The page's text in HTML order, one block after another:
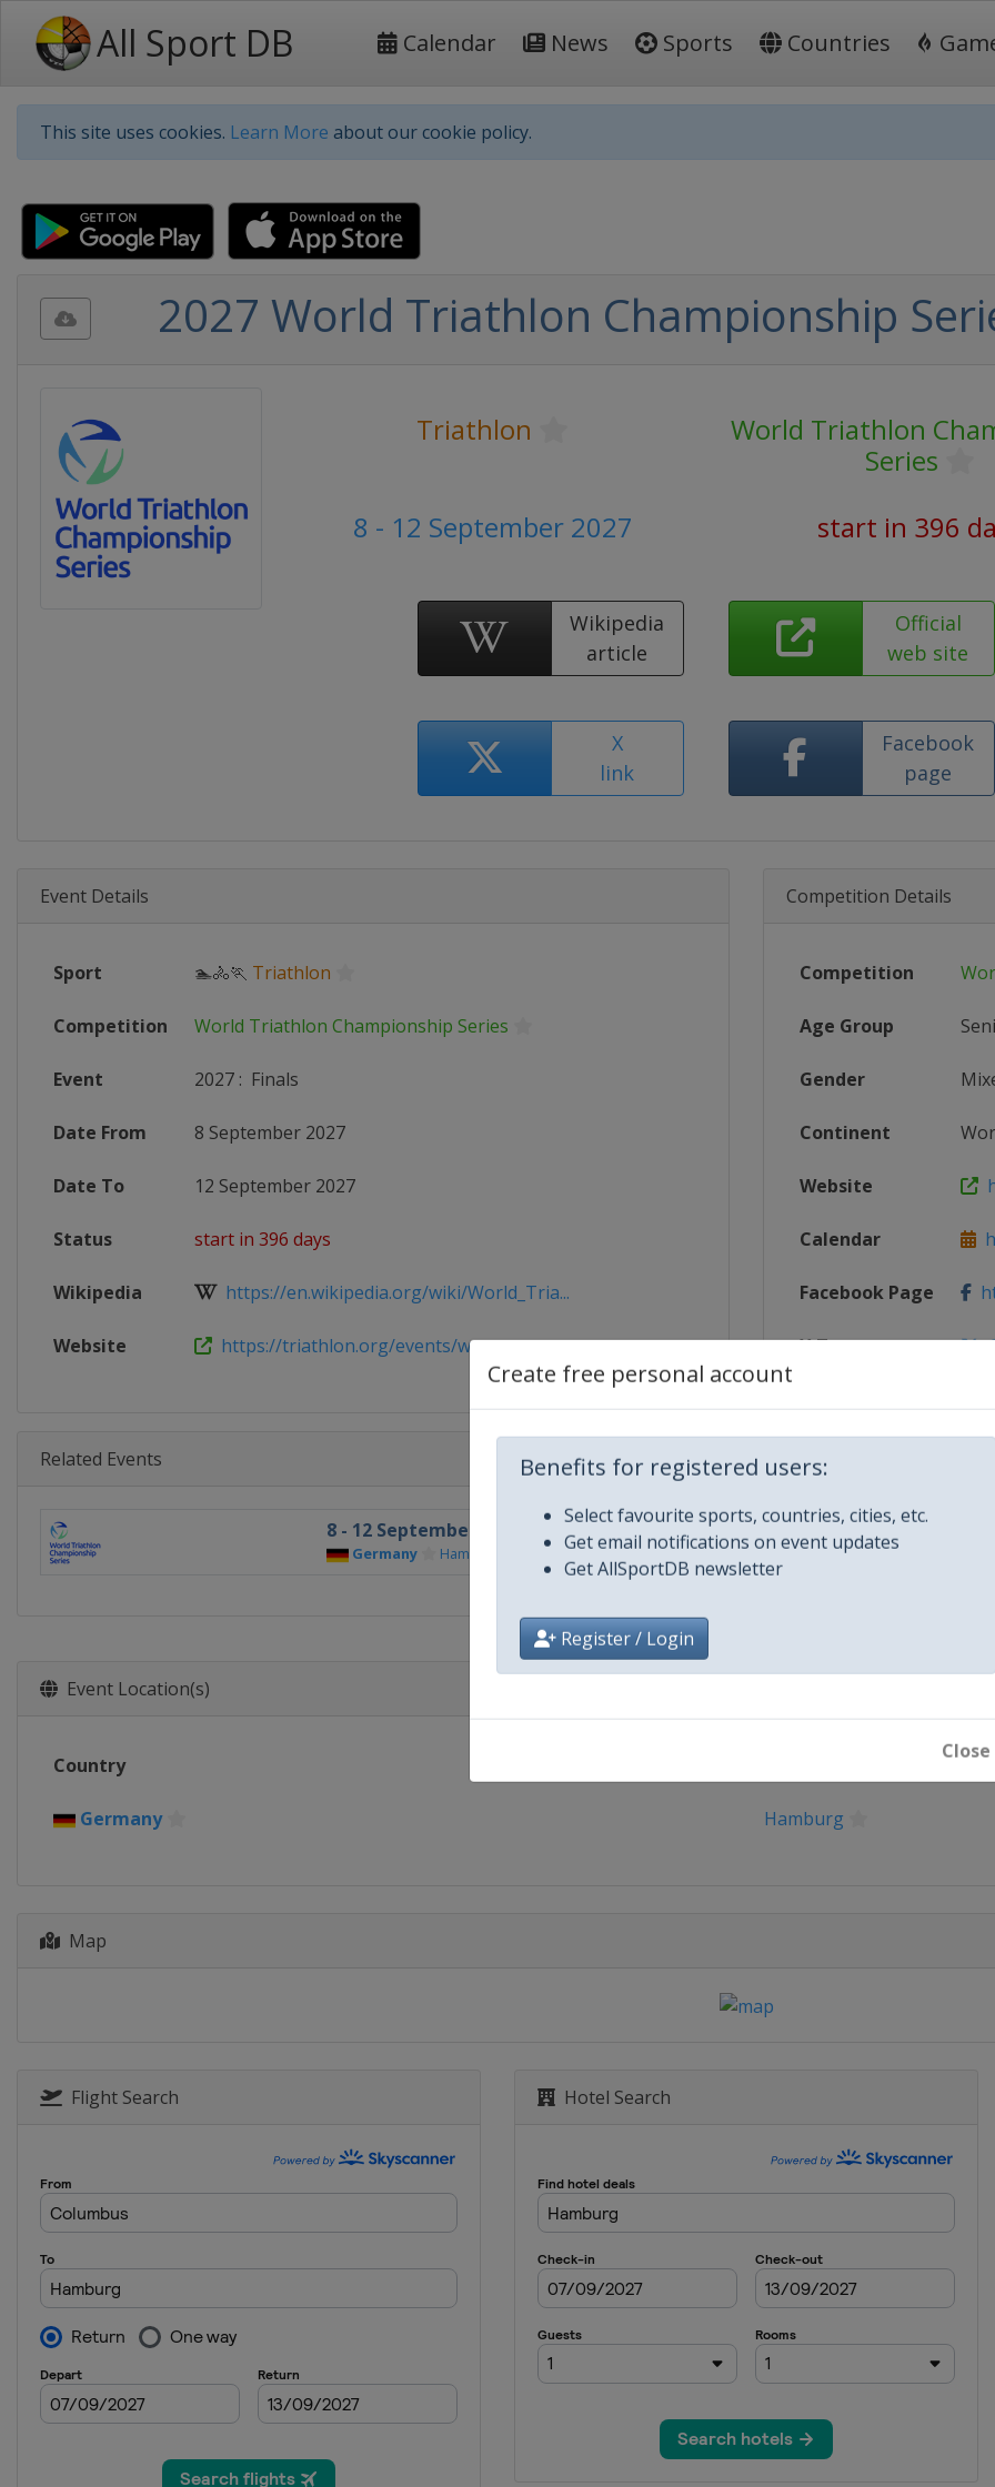
All Sport DB Calendar News Sports Countries
This site uses cookies. Learn More about our cookie policy.
Create free personal account
Benefits for registered users:
Select favourite sports, countries, cities, etc.
Get email notifications on event updates
Get AllSportDB newsletter
Register / Login
Close
2027 World Triathlon Championship
Triathlon
World Triathlon
Series
8 - 12 September 2027
start in 396
Wikipedia
article
Official
web site
X
link
Facebook
page
Event Details
Sport 🏊🚴🏃 Triathlon
Competition World Triathlon Championship Series
Event 2027 : Finals
Date From 8 September 2027
Date To 12 September 2027
Status start in 396 days
Wikipedia https://en.wikipedia.org/wiki/World_Tria...
Website https://triathlon.org/events/wtcs
Competition Details
Competition
Age Group
Gender
Continent
Website
Calendar
Facebook Page
X Tag
Related Events
8 - 12 September 2027 Finals
Germany Hamburg
Event Location(s)
Country
Germany Hamburg
Map
Flight Search Hotel Search